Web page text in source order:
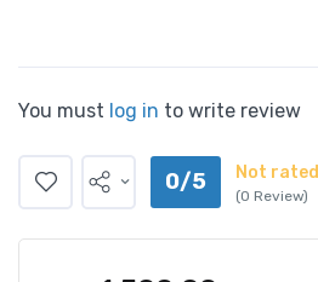
You must log in to write review
0/5 Not rated
(0 Review)